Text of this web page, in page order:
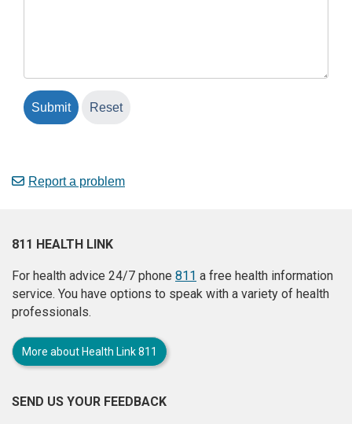
Report a problem
811 HEALTH LINK
For health advice 24/7 phone 811 a free health information
service. You have options to speak with a variety of health
professionals.
More about Health Link 811
SEND US YOUR FEEDBACK